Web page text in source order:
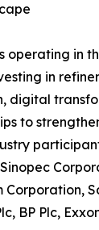
operating in
in
digital
to
Corporation,
BP Plc,